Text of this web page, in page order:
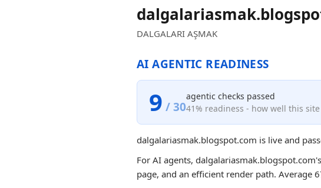
DALGALARI AŞMAK
AI AGENTIC READINESS
9 / 30
agentic checks passed
41% readiness - how well this
dalgalariasmak.blogspot.com is live and
For AI agents,
page, and an efficient render path. Average